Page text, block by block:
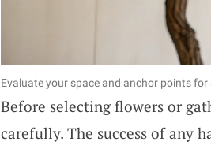
Evaluate your space and anchor points
Before selecting flowers or
carefully. The success of any